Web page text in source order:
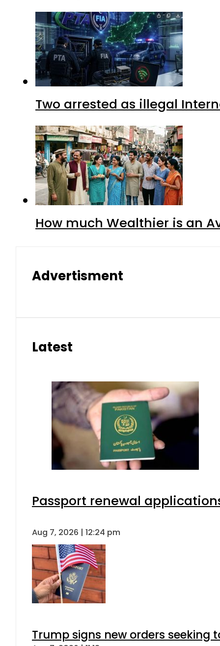
Two arrested as illegal
How much Wealthier is an
Advertisment
Latest
Passport renewal
Aug 7, 2026 | 12:24 pm
Trump signs new orders seeking